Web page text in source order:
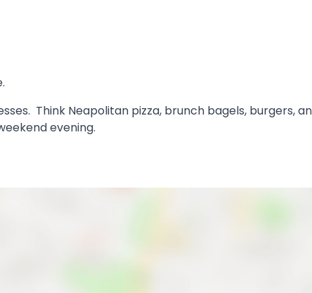
Think Neapolitan pizza, brunch bagels, burgers,
evening.